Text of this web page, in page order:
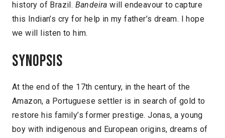
history of Brazil. Bandeira will endeavour to capture
this Indian’s cry for help in my father’s dream. I hope
we will listen to him.
Synopsis
At the end of the 17th century, in the heart of the
Amazon, a Portuguese settler is in search of gold to
restore his family’s former prestige. Jonas, a young
boy with indigenous and European origins, dreams of